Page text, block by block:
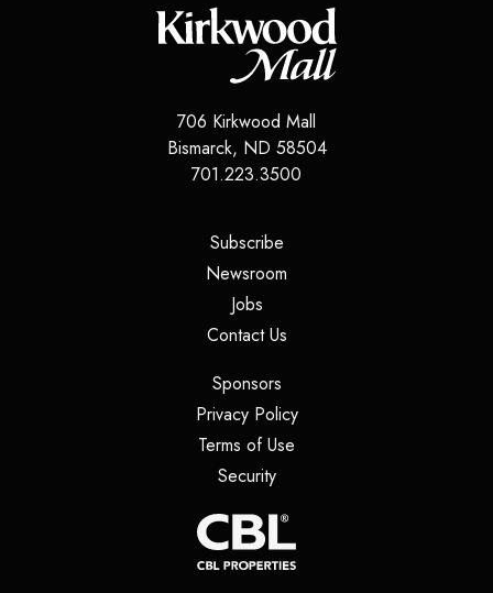
706 Kirkwood Mall
Bismarck, ND 58504
701.223.3500
Subscribe(opens in a new tab)
Newsroom
Jobs(opens in a new tab)
Contact Us(opens in a new tab)
Sponsors(opens in a new tab)
Privacy Policy(opens in a new tab)
Terms of Use
Security(opens in a new tab)